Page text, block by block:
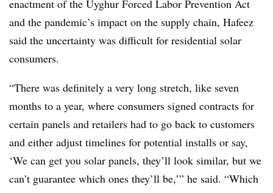
enactment of the Uyghur Forced Labor Prevention Act
and the pandemic’s impact on the supply chain, Hafeez
said the uncertainty was difficult for residential solar
consumers.
“There was definitely a very long stretch, like seven
months to a year, where consumers signed contracts for
certain panels and retailers had to go back to customers
and either adjust timelines for potential installs or say,
‘We can get you solar panels, they’ll look similar, but we
can’t guarantee which ones they’ll be,’” he said. “Which